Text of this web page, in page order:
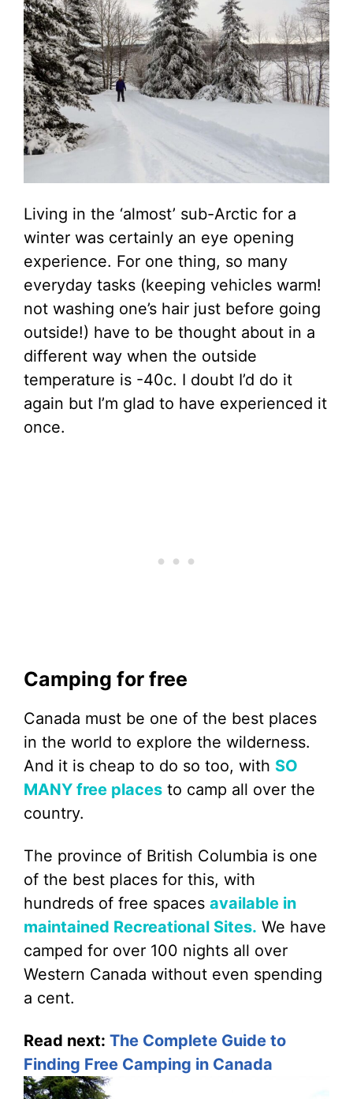
Living in the ‘almost’ sub-Arctic for a
winter was certainly an eye opening
experience. For one thing, so many
everyday tasks (keeping vehicles warm!
not washing one’s hair just before going
outside!) have to be thought about in a
different way when the outside
temperature is -40c. I doubt I’d do it
again but I’m glad to have experienced it
once.
Camping for free
Canada must be one of the best places
in the world to explore the wilderness.
And it is cheap to do so too, with SO
MANY free places to camp all over the
country.
The province of British Columbia is one
of the best places for this, with
hundreds of free spaces available in
maintained Recreational Sites. We have
camped for over 100 nights all over
Western Canada without even spending
a cent.
Read next: The Complete Guide to
Finding Free Camping in Canada